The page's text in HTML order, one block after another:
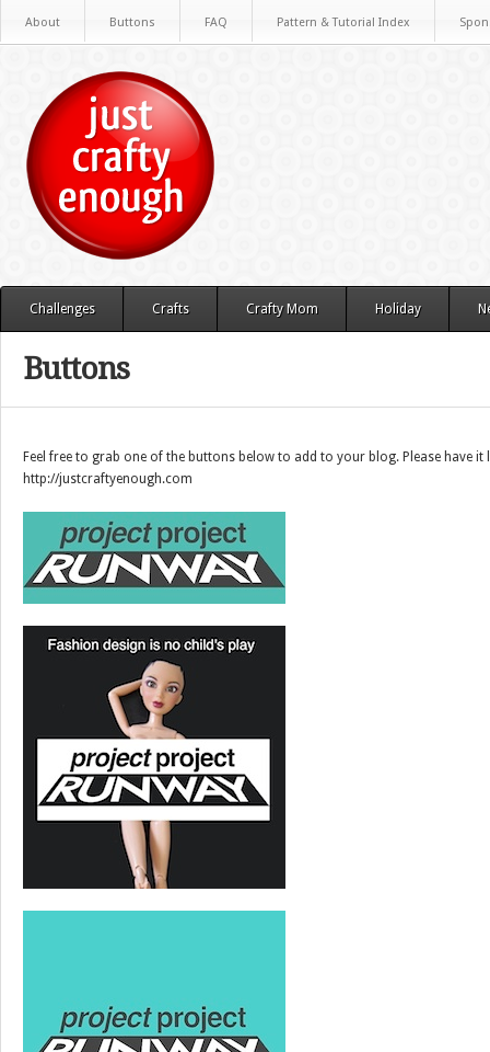
About Buttons FAQ Pattern & Tutorial Index
Challenges Crafts Crafty Mom Holiday
Buttons
Feel free to grab one of the buttons below to add to your blog. Please have it
http://justcraftyenough.com